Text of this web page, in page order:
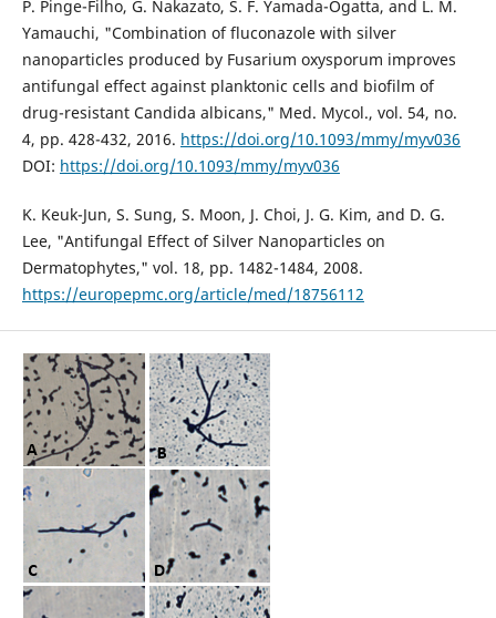
P. Pinge-Filho, G. Nakazato, S. F. Yamada-Ogatta, and L. M.
Yamauchi, "Combination of fluconazole with silver
nanoparticles produced by Fusarium oxysporum improves
antifungal effect against planktonic cells and biofilm of
drug-resistant Candida albicans," Med. Mycol., vol. 54, no.
4, pp. 428-432, 2016. https://doi.org/10.1093/mmy/myv036
DOI: https://doi.org/10.1093/mmy/myv036
K. Keuk-Jun, S. Sung, S. Moon, J. Choi, J. G. Kim, and D. G.
Lee, "Antifungal Effect of Silver Nanoparticles on
Dermatophytes," vol. 18, pp. 1482-1484, 2008.
https://europepmc.org/article/med/18756112